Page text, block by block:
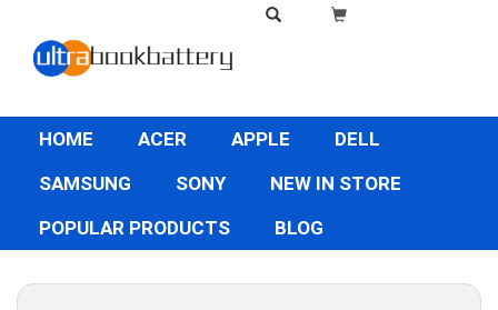
HOME ACER APPLE
DELL
SAMSUNG
SONY
NEW IN STORE
POPULAR PRODUCTS
BLOG